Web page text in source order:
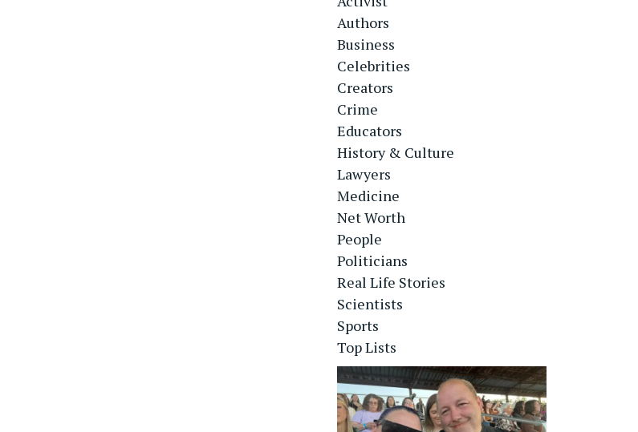
Authors
Business
Celebrities
Creators
Crime
Educators
History & Culture
Lawyers
Medicine
Net Worth
People
Politicians
Real Life Stories
Scientists
Sports
Top Lists